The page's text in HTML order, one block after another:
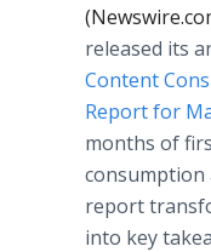
released its
Content
Report for
months of
consumption
report
into key